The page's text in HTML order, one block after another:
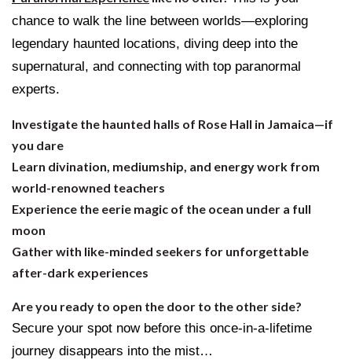
chance to walk the line between worlds—exploring
legendary haunted locations, diving deep into the
supernatural, and connecting with top paranormal
experts.
Investigate the haunted halls of Rose Hall in Jamaica—if
you dare
Learn divination, mediumship, and energy work from
world-renowned teachers
Experience the eerie magic of the ocean under a full
moon
Gather with like-minded seekers for unforgettable
after-dark experiences
Are you ready to open the door to the other side?
Secure your spot now before this once-in-a-lifetime
journey disappears into the mist…